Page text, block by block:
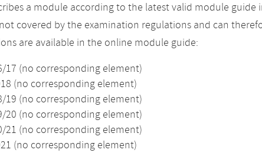
a module according to the latest valid module guide
covered by the examination regulations and can
are available in the online module guide:
17 (no corresponding element)
(no corresponding element)
19 (no corresponding element)
20 (no corresponding element)
21 (no corresponding element)
(no corresponding element)